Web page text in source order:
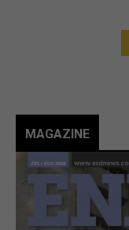
MAGAZINE